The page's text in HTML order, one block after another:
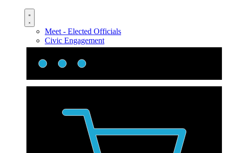
Meet - Elected Officials
Civic Engagement